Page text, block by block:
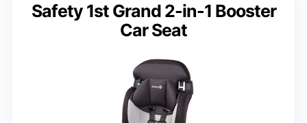
Safety 1st Grand 2-in-1 Booster
Car Seat